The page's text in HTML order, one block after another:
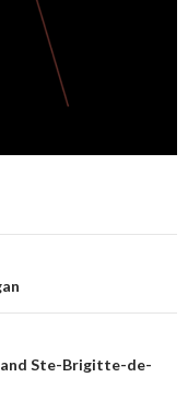
Ste-Brigitte-de-